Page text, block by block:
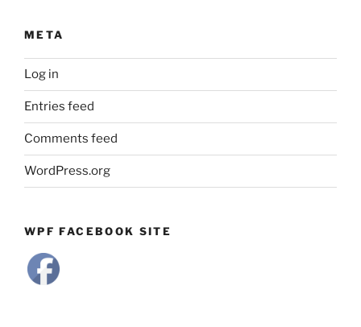
META
Log in
Entries feed
Comments feed
WordPress.org
WPF FACEBOOK SITE